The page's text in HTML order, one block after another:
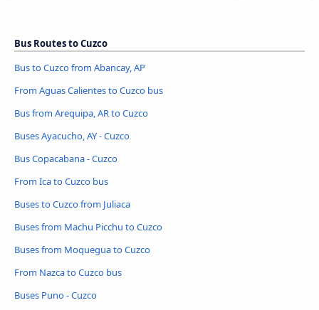
Bus Routes to Cuzco
Bus to Cuzco from Abancay, AP
From Aguas Calientes to Cuzco bus
Bus from Arequipa, AR to Cuzco
Buses Ayacucho, AY - Cuzco
Bus Copacabana - Cuzco
From Ica to Cuzco bus
Buses to Cuzco from Juliaca
Buses from Machu Picchu to Cuzco
Buses from Moquegua to Cuzco
From Nazca to Cuzco bus
Buses Puno - Cuzco